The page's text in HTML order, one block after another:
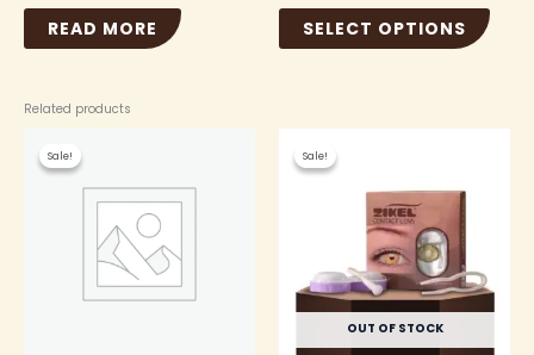
READ MORE SELECT OPTIONS
Related products
Sale!
Sale! Sale!
OUT OF STOCK
Sale!